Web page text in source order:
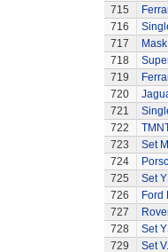
715
716
717
718
719
720
721
722
723
Set
724
725
Set
726
Ford
727
728
Set
729
Set